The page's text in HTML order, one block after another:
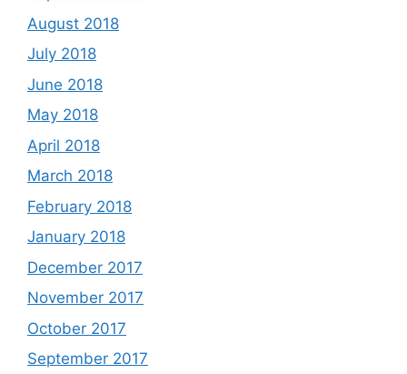
August 2018
July 2018
June 2018
May 2018
April 2018
March 2018
February 2018
January 2018
December 2017
November 2017
October 2017
September 2017